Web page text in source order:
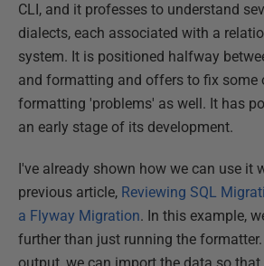
CLI, and it professes to understand
dialects, each associated with a
system. It is positioned halfway
and formatting and offers to fix some
formatting 'problems' as well. It has
an early stage of its development.
I've already shown how we can use it
previous article, Reviewing SQL
a Flyway Migration. In this example,
further than just running the formatter.